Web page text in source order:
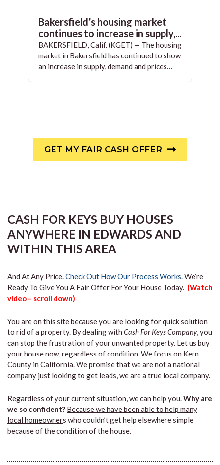
Bakersfield’s housing market
continues to increase in supply,...
BAKERSFIELD, Calif. (KGET) — The housing
market in Bakersfield has continued to show
an increase in supply, demand and prices…
GET MY FAIR CASH OFFER
CASH FOR KEYS BUY HOUSES
ANYWHERE IN EDWARDS AND
WITHIN THIS AREA
And At Any Price.Check Out How Our Process Works.We’re
Ready To Give You A Fair Offer For Your House Today. (Watch
video – scroll down)
You are on this site because you are looking for quick solution
to rid of a property. By dealing with Cash For Keys Company, you
can stop the frustration of your unwanted property. Let us buy
your house now, regardless of condition. We focus on Kern
County in California. We promise that we are not a national
company just looking to get leads, we are a true local company.
Regardless of your current situation, we can help you.Why are
we so confident? Because we have been able to help many
local homeowners who couldn’t get help elsewhere simple
because of the condition of the house.